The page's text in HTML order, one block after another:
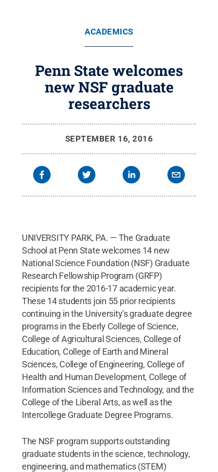
ACADEMICS
Penn State welcomes
new NSF graduate
researchers
SEPTEMBER 16, 2016
UNIVERSITY PARK, PA. — The Graduate
School at Penn State welcomes 14 new
National Science Foundation (NSF) Graduate
Research Fellowship Program (GRFP)
recipients for the 2016-17 academic year.
These 14 students join 55 prior recipients
continuing in the University’s graduate degree
programs in the Eberly College of Science,
College of Agricultural Sciences, College of
Education, College of Earth and Mineral
Sciences, College of Engineering, College of
Health and Human Development, College of
Information Sciences and Technology, and the
College of the Liberal Arts, as well as the
Intercollege Graduate Degree Programs.
The NSF program supports outstanding
graduate students in the science, technology,
engineering, and mathematics (STEM)